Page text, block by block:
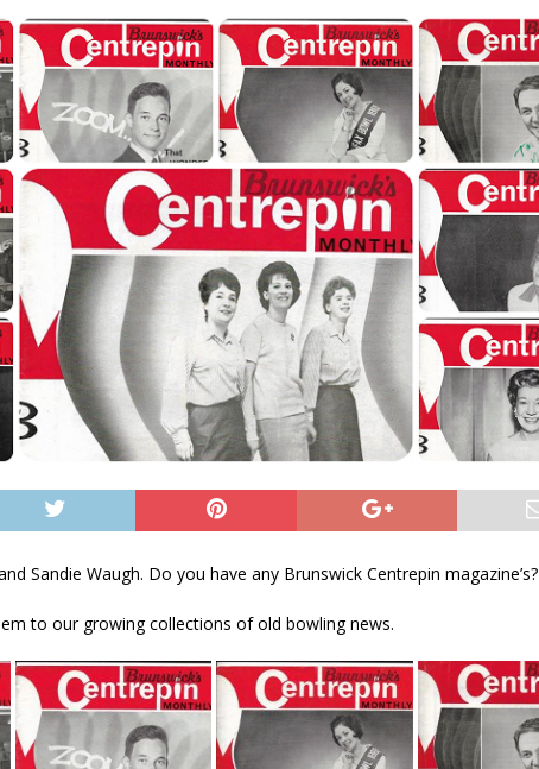
Sandie Waugh. Do you have any Brunswick Centrepin magazine’s?
to our growing collections of old bowling news.